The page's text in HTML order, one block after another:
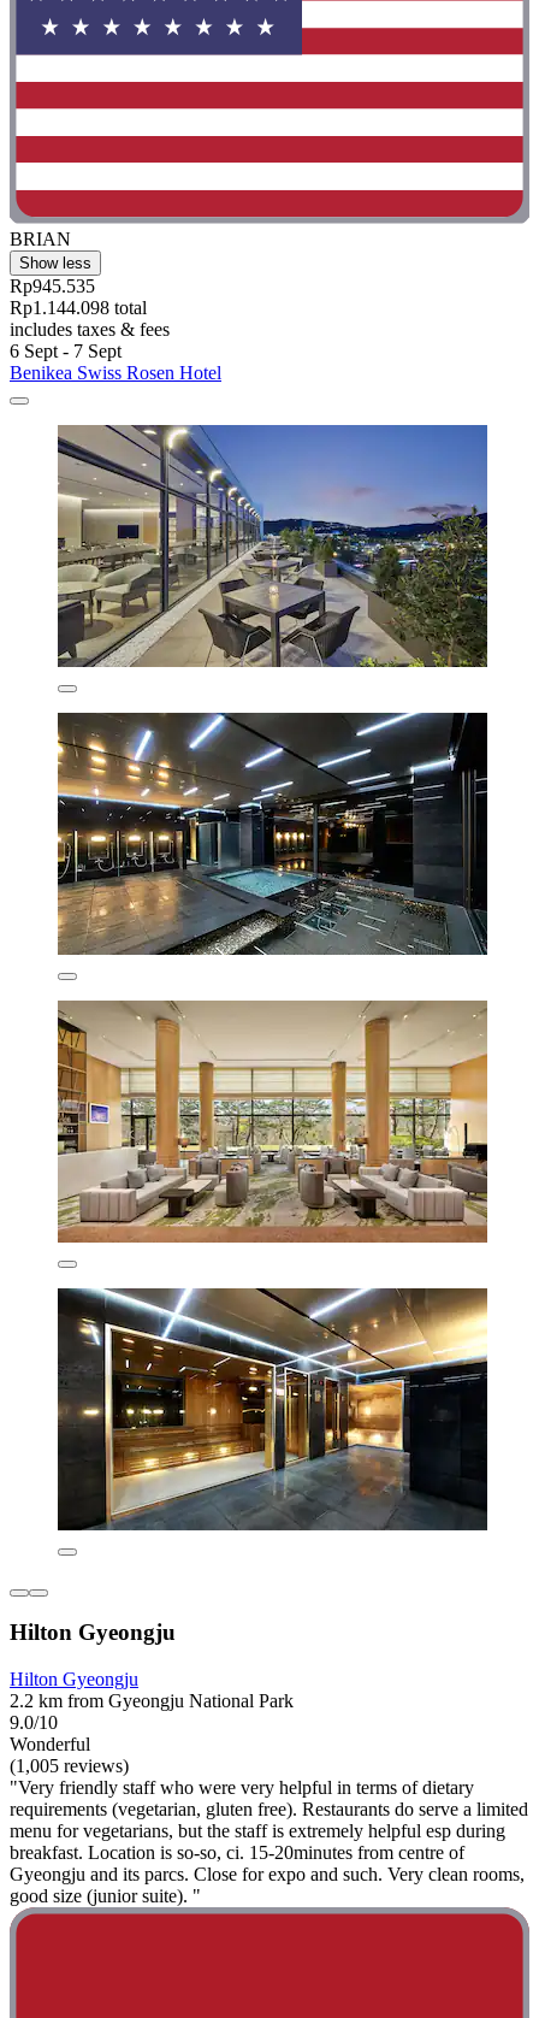
BRIAN
Show less
Rp945.535
Rp1.144.098 total
includes taxes & fees
6 Sept - 7 Sept
Benikea Swiss Rosen Hotel
Hilton Gyeongju
Hilton Gyeongju
2.2 km from Gyeongju National Park
9.0/10
Wonderful
(1,005 reviews)
"Very friendly staff who were very helpful in terms of dietary
requirements (vegetarian, gluten free). Restaurants do serve a limited
menu for vegetarians, but the staff is extremely helpful esp during
breakfast. Location is so-so, ci. 15-20minutes from centre of
Gyeongju and its parcs. Close for expo and such. Very clean rooms,
good size (junior suite). "